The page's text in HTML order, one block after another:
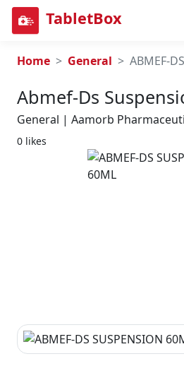
TabletBox
Home General ABMEF-
Abmef-Ds
General | Aamorb
0 likes